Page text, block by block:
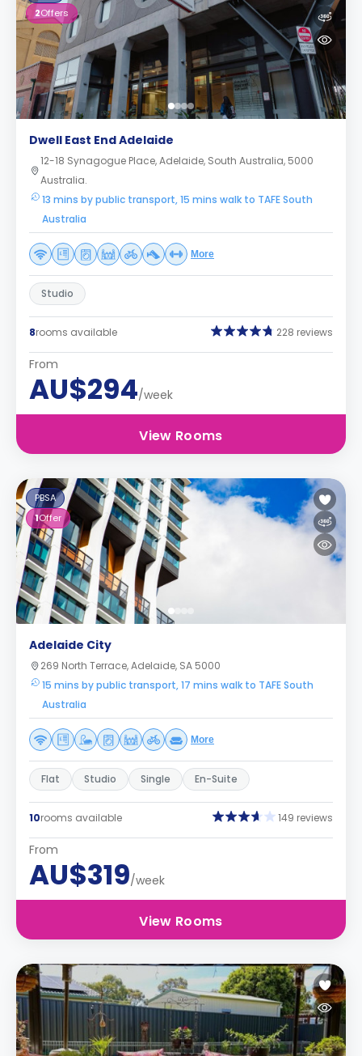
2Offers
Dwell East End Adelaide
12-18 Synagogue Place, Adelaide, South Australia, 5000
Australia.
13 mins by public transport, 15 mins walk to TAFE South
Australia
More
Studio
8rooms available 228 reviews
From
AU$294/week
View Rooms
PBSA
1Offer
Adelaide City
269 North Terrace, Adelaide, SA 5000
15 mins by public transport, 17 mins walk to TAFE South
Australia
More
Flat Studio Single En-Suite
10rooms available 149 reviews
From
AU$319/week
View Rooms